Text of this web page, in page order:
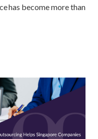
has become more than